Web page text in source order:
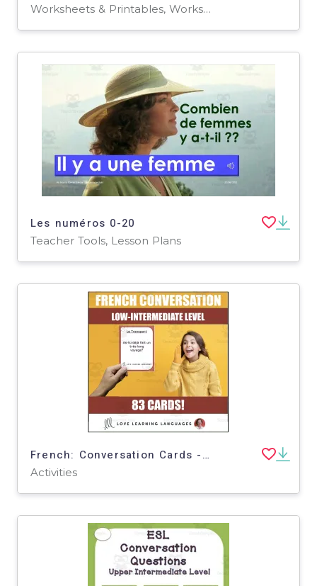
Worksheets & Printables, Worksheets
Les numéros 0-20
Teacher Tools, Lesson Plans
French: Conversation Cards - Intermediate Level
Activities